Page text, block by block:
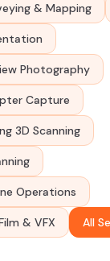
& Mapping
Photography
Capture
3D Scanning
Operations
& VFX All